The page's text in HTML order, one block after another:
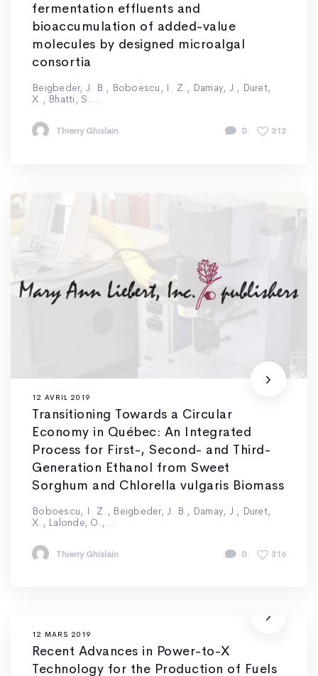
fermentation effluents and
bioaccumulation of added-value
molecules by designed microalgal
consortia
Beigbeder, J. B., Boboescu, I. Z., Damay, J., Duret,
X., Bhatti, S....
Thierry Ghislain 0 313
12 AVRIL 2019
Transitioning Towards a Circular
Economy in Québec: An Integrated
Process for First-, Second- and Third-
Generation Ethanol from Sweet
Sorghum and Chlorella vulgaris Biomass
Boboescu, I. Z., Beigbeder, J. B., Damay, J., Duret,
X., Lalonde, O.,...
Thierry Ghislain 0 316
12 MARS 2019
Recent Advances in Power-to-X
Technology for the Production of Fuels